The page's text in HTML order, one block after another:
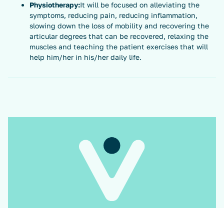
Physiotherapy:It will be focused on alleviating the
symptoms, reducing pain, reducing inflammation,
slowing down the loss of mobility and recovering the
articular degrees that can be recovered, relaxing the
muscles and teaching the patient exercises that will
help him/her in his/her daily life.